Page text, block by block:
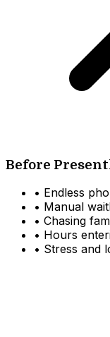
Before
• Endless
• Manual
• Chasing
• Hours
• Stress and